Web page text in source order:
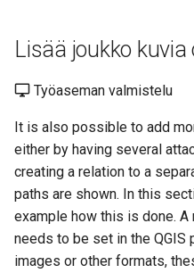
Lisää joukko
Työaseman valmistelu
It is also possible to add
either by having several
creating a relation to a
paths are shown. In this
example how this is done.
needs to be set in the QGIS
images or other formats,